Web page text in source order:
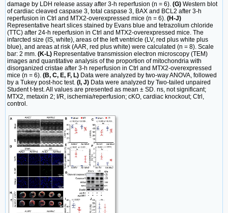
damage by LDH release assay after 3-h reperfusion (n = 6). (G) Western blot
of cardiac cleaved caspase 3, total caspase 3, BAX and BCL2 after 3-h
reperfusion in Ctrl and MTX2-overexpressed mice (n = 6). (H-J)
Representative heart slices stained by Evans blue and tetrazolium chloride
(TTC) after 24-h reperfusion in Ctrl and MTX2-overexpressed mice. The
infarcted size (IS, white), areas of the left ventricle (LV, red plus white plus
blue), and areas at risk (AAR, red plus white) were calculated (n = 8). Scale
bar: 2 mm. (K-L) Representative transmission electron microscopy (TEM)
images and quantitative analysis of the proportion of mitochondria with
disorganized cristae after 3-h reperfusion in Ctrl and MTX2-overexpressed
mice (n = 6). (B, C, E, F, L) Data were analyzed by two-way ANOVA, followed
by a Tukey post-hoc test. (I, J) Data were analyzed by Two-tailed unpaired
Student t-test. All values are presented as mean ± SD. ns, not significant;
MTX2, metaxin 2; I/R, ischemia/reperfusion; cKO, cardiac knockout; Ctrl,
control.